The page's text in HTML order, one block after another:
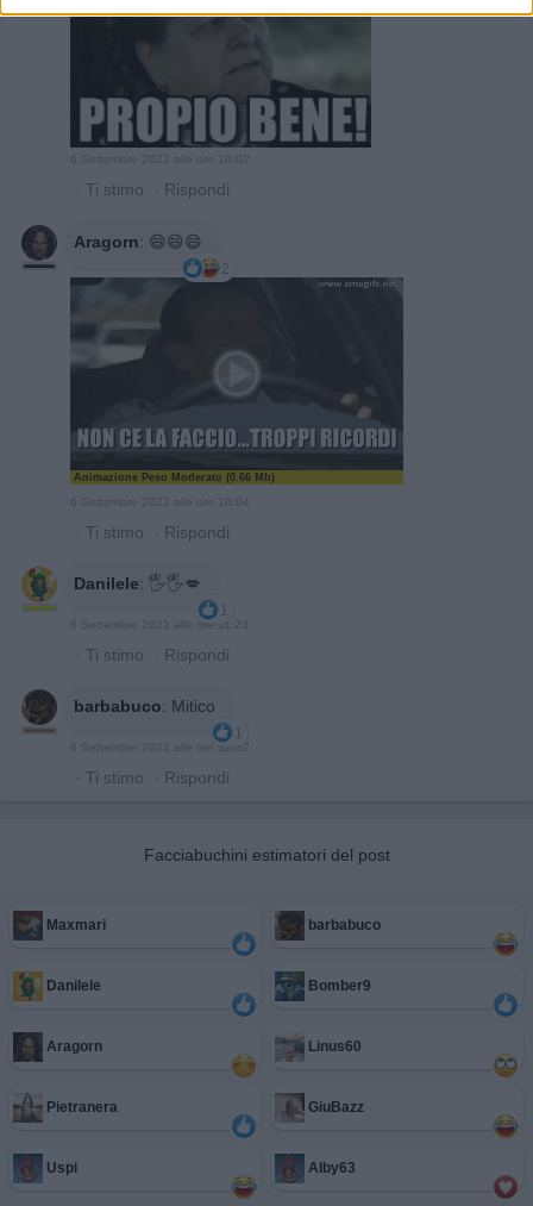
· Ti stimo · Rispondi
Aragorn: 😄😄😄
2
Animazione Peso Moderato (0.66 Mb)
· Ti stimo · Rispondi
Danilele: 🖐🖐💋
1
6 Settembre 2022 alle ore 11:23
· Ti stimo · Rispondi
barbabuco: Mitico
1
6 Settembre 2022 alle ore 12:37
· Ti stimo · Rispondi
Facciabuchini estimatori del post
Maxmari barbabuco
Danilele Bomber9
Aragorn Linus60
Pietranera GiuBazz
Uspi Alby63